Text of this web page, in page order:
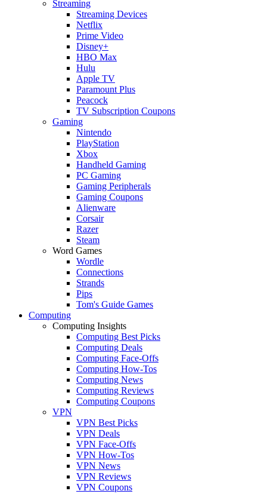
Streaming
Streaming Devices
Netflix
Prime Video
Disney+
HBO Max
Hulu
Apple TV
Paramount Plus
Peacock
TV Subscription Coupons
Gaming
Nintendo
PlayStation
Xbox
Handheld Gaming
PC Gaming
Gaming Peripherals
Gaming Coupons
Alienware
Corsair
Razer
Steam
Word Games
Wordle
Connections
Strands
Pips
Tom's Guide Games
Computing
Computing Insights
Computing Best Picks
Computing Deals
Computing Face-Offs
Computing How-Tos
Computing News
Computing Reviews
Computing Coupons
VPN
VPN Best Picks
VPN Deals
VPN Face-Offs
VPN How-Tos
VPN News
VPN Reviews
VPN Coupons